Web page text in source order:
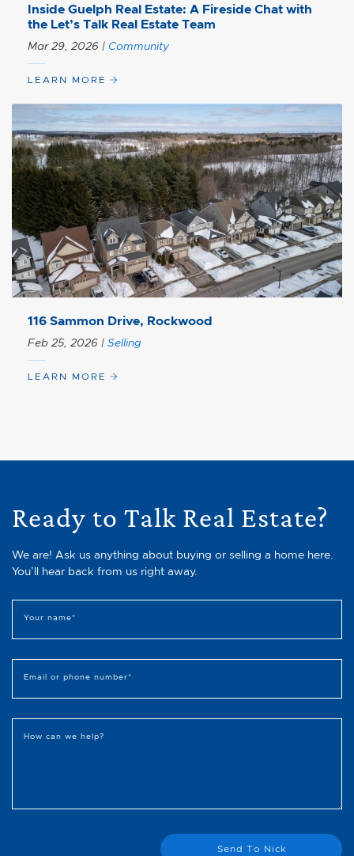
Inside Guelph Real Estate: A Fireside Chat with
the Let’s Talk Real Estate Team
Mar 29, 2026 | Community
LEARN MORE
116 Sammon Drive, Rockwood
Feb 25, 2026 | Selling
LEARN MORE
Ready to Talk Real Estate?
We are! Ask us anything about buying or selling a home here.
You’ll hear back from us right away.
Your name*
Email or phone number*
How can we help?
Send To Nick